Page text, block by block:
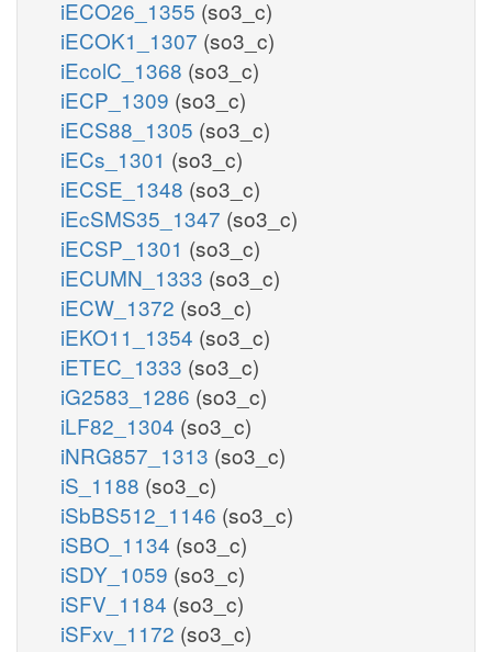
iECO26_1355 (so3_c)
iECOK1_1307 (so3_c)
iEcolC_1368 (so3_c)
iECP_1309 (so3_c)
iECS88_1305 (so3_c)
iECs_1301 (so3_c)
iECSE_1348 (so3_c)
iEcSMS35_1347 (so3_c)
iECSP_1301 (so3_c)
iECUMN_1333 (so3_c)
iECW_1372 (so3_c)
iEKO11_1354 (so3_c)
iETEC_1333 (so3_c)
iG2583_1286 (so3_c)
iLF82_1304 (so3_c)
iNRG857_1313 (so3_c)
iS_1188 (so3_c)
iSbBS512_1146 (so3_c)
iSBO_1134 (so3_c)
iSDY_1059 (so3_c)
iSFV_1184 (so3_c)
iSFxv_1172 (so3_c)